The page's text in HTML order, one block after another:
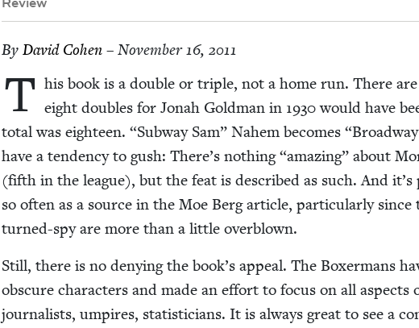
By David Cohen– November 16, 2011
T his book is a dou­ble or triple, not a home run. There
eight dou­bles for Jon­ah Gold­man in 1930would have
total was eigh­teen. “Sub­way Sam” Nahem becomes “
have a ten­den­cy to gush: There’s noth­ing“amaz­ing” about
(fifth in the league), but the feat is described as such. And
so often as a source in the Moe Berg arti­cle, par­tic­u­lar­ly
turned-spy are more than a lit­tle overblown.
Still, there is no deny­ing the book’s appeal. The Box­er­mans
obscure char­ac­ters and made an effort to focus on all aspects
jour­nal­ists, umpires, sta­tis­ti­cians. It is always great to see a